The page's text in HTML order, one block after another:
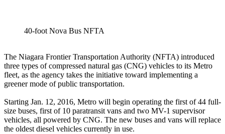
40-foot Nova Bus NFTA
The Niagara Frontier Transportation Authority (NFTA) introduced
three types of compressed natural gas (CNG) vehicles to its Metro
fleet, as the agency takes the initiative toward implementing a
greener mode of public transportation.
Starting Jan. 12, 2016, Metro will begin operating the first of 44 full-
size buses, first of 10 paratransit vans and two MV-1 supervisor
vehicles, all powered by CNG. The new buses and vans will replace
the oldest diesel vehicles currently in use.